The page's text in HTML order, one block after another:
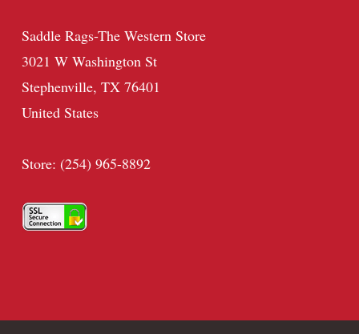
Saddle Rags-The Western Store
3021 W Washington St
Stephenville, TX 76401
United States
Store: (254) 965-8892